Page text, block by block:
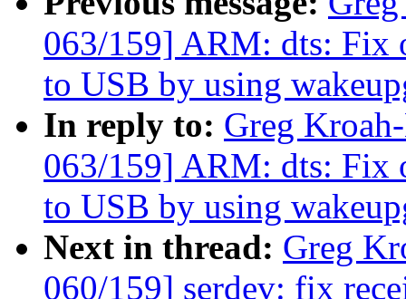
063/159] ARM: dts: Fix
to USB by using
In reply to: Greg
063/159] ARM: dts: Fix
to USB by using
Next in thread: Greg
060/159] serdev: fix